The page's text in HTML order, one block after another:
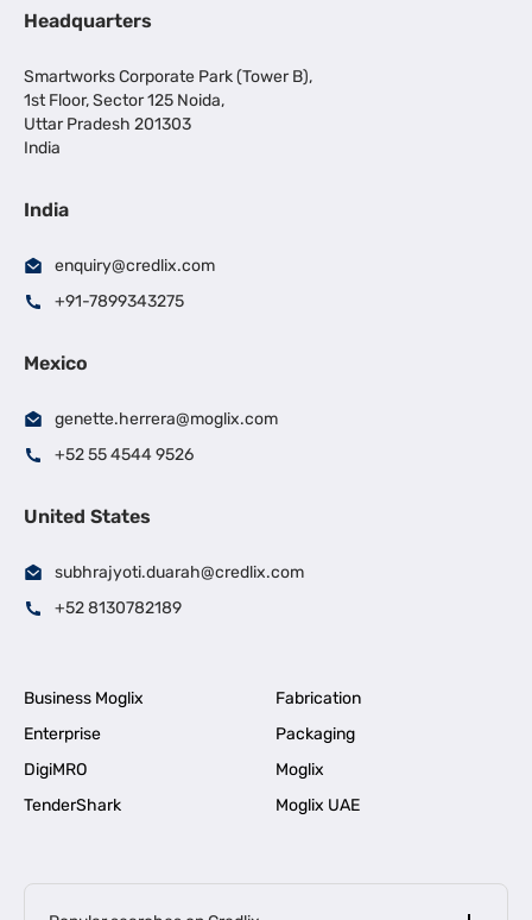
Headquarters
Smartworks Corporate Park (Tower B),
1st Floor, Sector 125 Noida,
Uttar Pradesh 201303
India
India
enquiry@credlix.com
+91-7899343275
Mexico
genette.herrera@moglix.com
+52 55 4544 9526
United States
subhrajyoti.duarah@credlix.com
+52 8130782189
Business Moglix
Fabrication
Enterprise
Packaging
DigiMRO
Moglix
TenderShark
Moglix UAE